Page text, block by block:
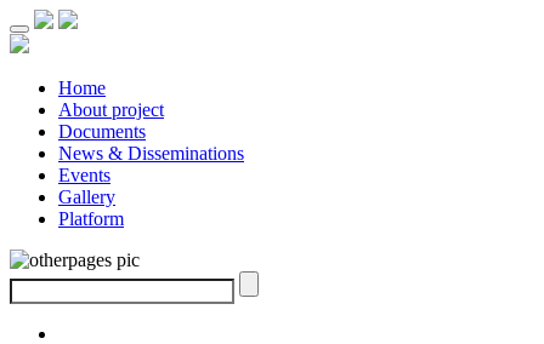
Home
About project
Documents
News & Disseminations
Events
Gallery
Platform